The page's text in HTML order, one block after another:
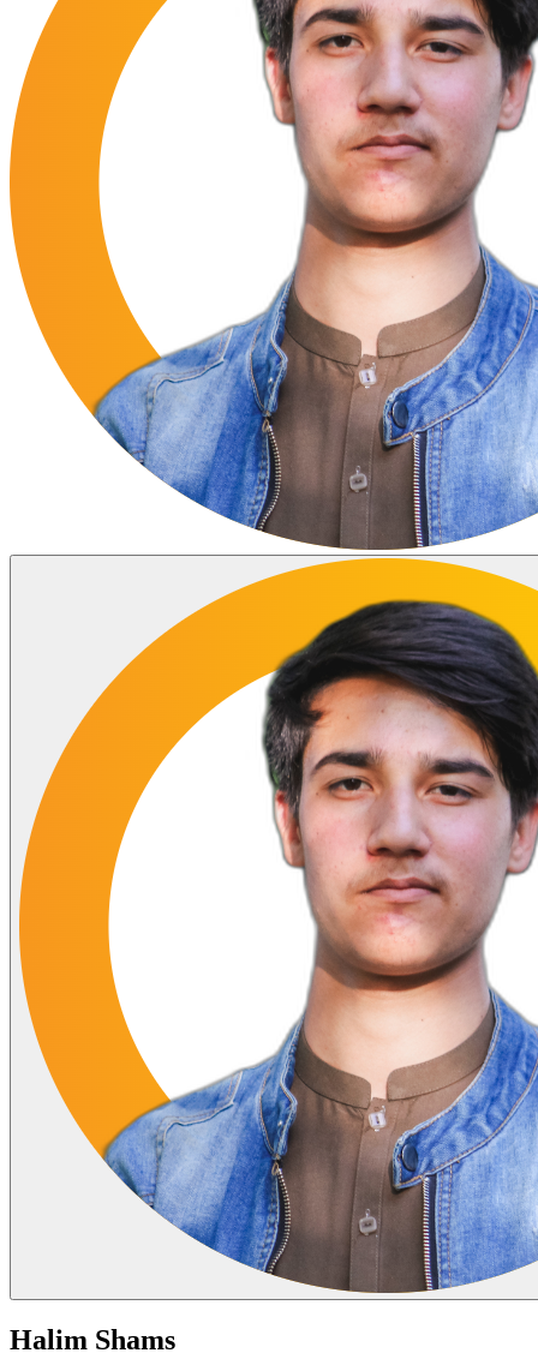
Halim Shams